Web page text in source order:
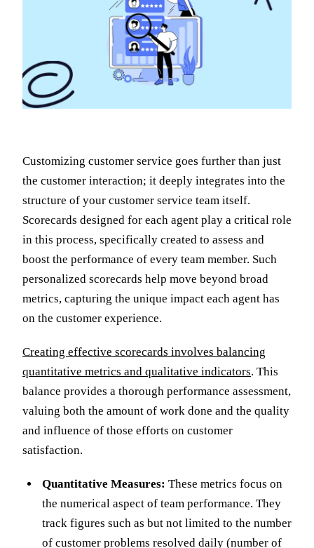
Customizing customer service goes further than just
the customer interaction; it deeply integrates into the
structure of your customer service team itself.
Scorecards designed for each agent play a critical role
in this process, specifically created to assess and
boost the performance of every team member. Such
personalized scorecards help move beyond broad
metrics, capturing the unique impact each agent has
on the customer experience.
Creating effective scorecards involves balancing
quantitative metrics and qualitative indicators. This
balance provides a thorough performance assessment,
valuing both the amount of work done and the quality
and influence of those efforts on customer
satisfaction.
Quantitative Measures: These metrics focus on
the numerical aspect of team performance. They
track figures such as but not limited to the number
of customer problems resolved daily (number of